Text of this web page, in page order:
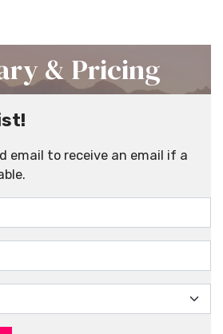
& Pricing
email to receive an email if a